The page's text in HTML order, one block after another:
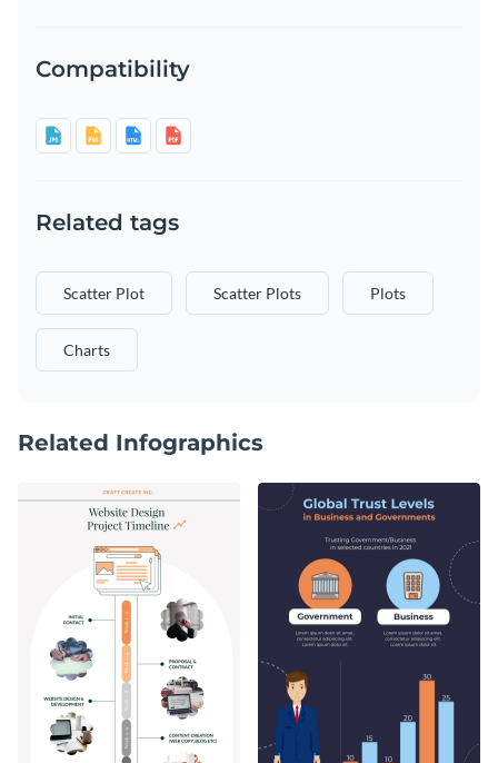
Compatibility
Related tags
Scatter Plot Scatter Plots Plots
Charts
Related Infographics